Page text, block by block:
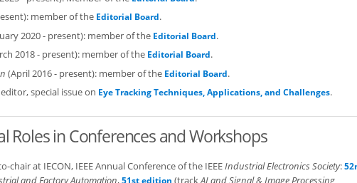
member of the Editorial Board.
2020 - present): member of the Editorial Board.
2018 - present): member of the Editorial Board.
(April 2016 - present): member of the Editorial Board.
special issue on Eye Tracking Techniques, Applications, and Challenges.
Roles in Conferences and Workshops
chair at IECON, IEEE Annual Conference of the IEEEIndustrial Electronics Society:
and Factory Automation,51st edition (trackAI and Signal & Image Processing